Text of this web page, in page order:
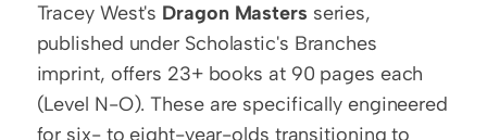
Tracey West's Dragon Masters series,
published under Scholastic's Branches
imprint, offers 23+ books at 90 pages each
(Level N-O). These are specifically engineered